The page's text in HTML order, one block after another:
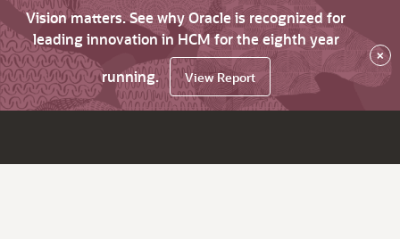
Vision matters. See why Oracle is recognized for
leading innovation in HCM for the eighth year
running.
View Report
×